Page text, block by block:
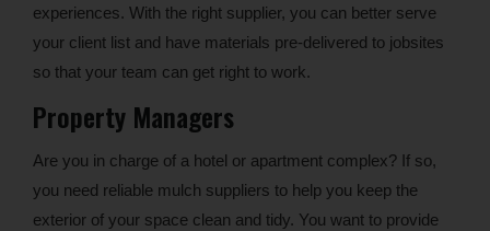
experiences. With the right supplier, you can better serve
your client list and have materials pre-delivered to jobsites
so that your team can get right to work.
Property Managers
Are you in charge of a hotel or apartment complex? If so,
you need reliable mulch suppliers to help you keep the
exterior of your space clean and tidy. You want to provide